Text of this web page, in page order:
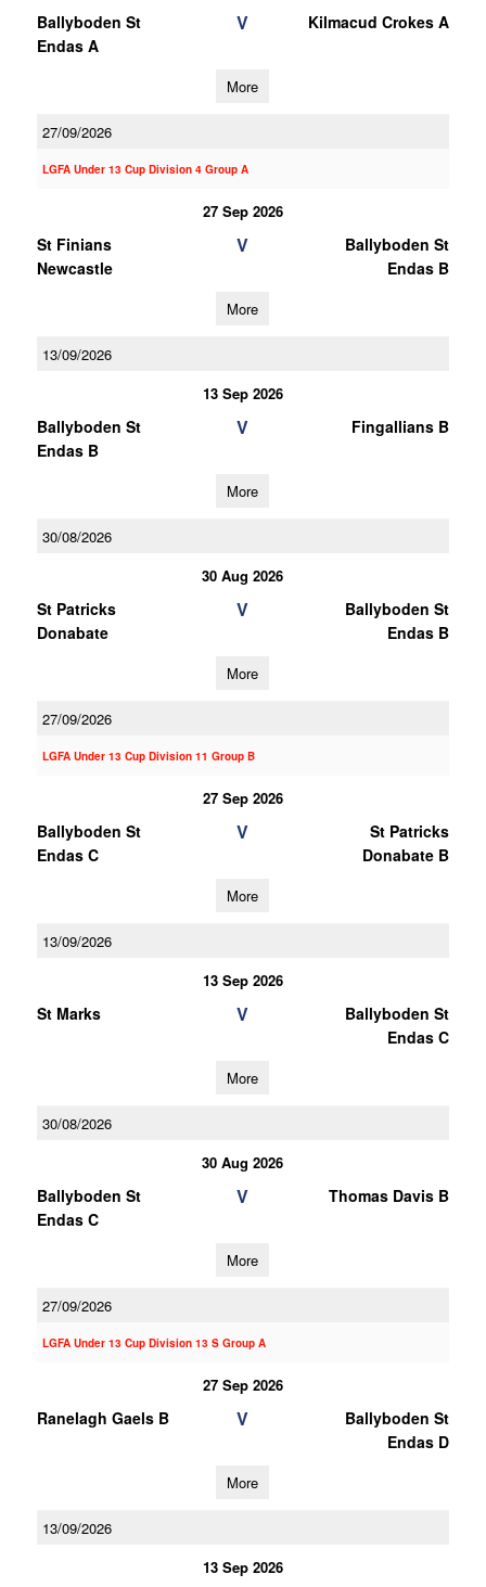
Ballyboden St
Endas A
V Kilmacud Crokes A
More
27/09/2026
LGFA Under 13 Cup Division 4 Group A
27 Sep 2026
St Finians
Newcastle
V
Ballyboden St
Endas B
More
13/09/2026
13 Sep 2026
Ballyboden St
Endas B
V Fingallians B
More
30/08/2026
30 Aug 2026
St Patricks
Donabate
V
Ballyboden St
Endas B
More
27/09/2026
LGFA Under 13 Cup Division 11 Group B
27 Sep 2026
Ballyboden St
Endas C
V
St Patricks
Donabate B
More
13/09/2026
13 Sep 2026
St Marks V
Ballyboden St
Endas C
More
30/08/2026
30 Aug 2026
Ballyboden St
Endas C
V Thomas Davis B
More
27/09/2026
LGFA Under 13 Cup Division 13 S Group A
27 Sep 2026
Ranelagh Gaels B V
Ballyboden St
Endas D
More
13/09/2026
13 Sep 2026